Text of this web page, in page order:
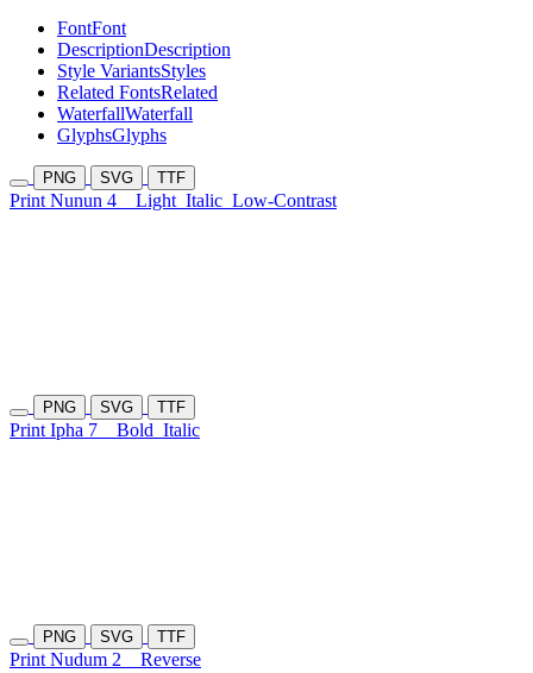
FontFont
DescriptionDescription
Style VariantsStyles
Related FontsRelated
WaterfallWaterfall
GlyphsGlyphs
PNG SVG TTF
Print Nunun 4 Light Italic Low-Contrast
PNG SVG TTF
Print Ipha 7 Bold Italic
PNG SVG TTF
Print Nudum 2 Reverse